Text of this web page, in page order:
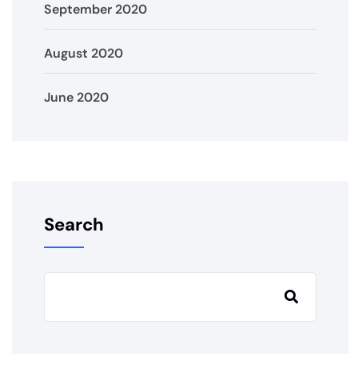
September 2020
August 2020
June 2020
Search